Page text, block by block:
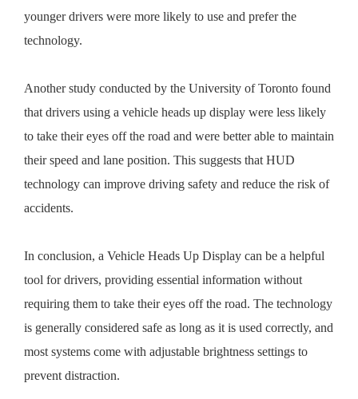
younger drivers were more likely to use and prefer the
technology.
Another study conducted by the University of Toronto found
that drivers using a vehicle heads up display were less likely
to take their eyes off the road and were better able to maintain
their speed and lane position. This suggests that HUD
technology can improve driving safety and reduce the risk of
accidents.
In conclusion, a Vehicle Heads Up Display can be a helpful
tool for drivers, providing essential information without
requiring them to take their eyes off the road. The technology
is generally considered safe as long as it is used correctly, and
most systems come with adjustable brightness settings to
prevent distraction.